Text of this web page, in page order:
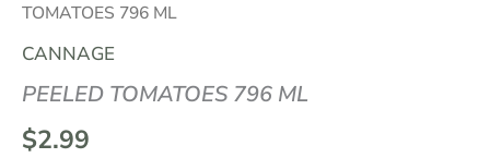
TOMATOES 796 ML
CANNAGE
PEELED TOMATOES 796 ML
$2.99